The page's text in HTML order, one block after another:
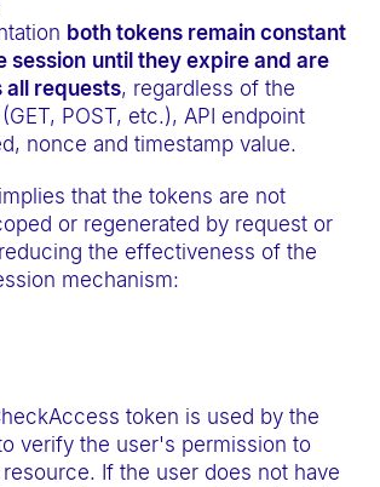
both tokens remain constant
session until they expire and are
all requests, regardless of the
POST, etc.), API endpoint
nonce and timestamp value.
that the tokens are not
or regenerated by request or
the effectiveness of the
mechanism:
token is used by the
verify the user's permission to
If the user does not have